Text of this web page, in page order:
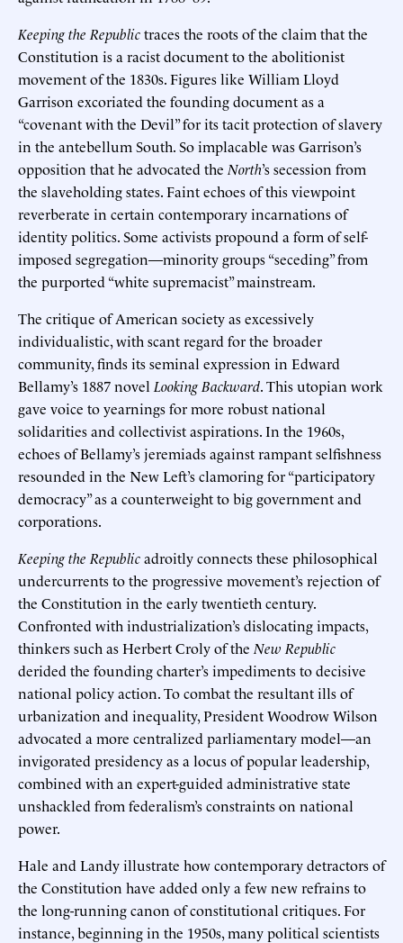
Keeping the Republictraces the roots of the claim that the
Constitution is a racist document to the abolitionist
movement of the 1830s. Figures like William Lloyd
Garrison excoriated the founding document as a
“covenant with the Devil” for its tacit protection of slavery
in the antebellum South. So implacable was Garrison’s
opposition that he advocated the North’s secession from
the slaveholding states. Faint echoes of this viewpoint
reverberate in certain contemporary incarnations of
identity politics. Some activists propound a form of self-
imposed segregation—minority groups “seceding” from
the purported “white supremacist” mainstream.
The critique of American society as excessively
individualistic, with scant regard for the broader
community, finds its seminal expression in Edward
Bellamy’s 1887 novel Looking Backward. This utopian work
gave voice to yearnings for more robust national
solidarities and collectivist aspirations. In the 1960s,
echoes of Bellamy’s jeremiads against rampant selfishness
resounded in the New Left’s clamoring for “participatory
democracy” as a counterweight to big government and
corporations.
Keeping the Republicadroitly connects these philosophical
undercurrents to the progressive movement’s rejection of
the Constitution in the early twentieth century.
Confronted with industrialization’s dislocating impacts,
thinkers such as Herbert Croly of the New Republic
derided the founding charter’s impediments to decisive
national policy action. To combat the resultant ills of
urbanization and inequality, President Woodrow Wilson
advocated a more centralized parliamentary model—an
invigorated presidency as a locus of popular leadership,
combined with an expert-guided administrative state
unshackled from federalism’s constraints on national
power.
Hale and Landy illustrate how contemporary detractors of
the Constitution have added only a few new refrains to
the long-running canon of constitutional critiques. For
instance, beginning in the 1950s, many political scientists